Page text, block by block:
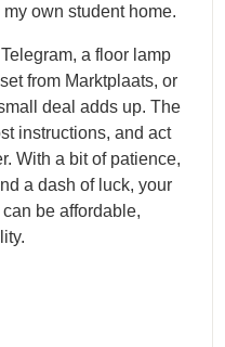
own student home.
a floor lamp
from Marktplaats, or
deal adds up. The
instructions, and act
With a bit of patience,
a dash of luck, your
be affordable,